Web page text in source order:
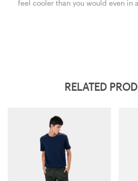
feel cooler than you would even in
RELATED